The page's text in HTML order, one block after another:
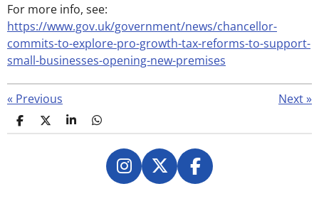
For more info, see:
https://www.gov.uk/government/news/chancellor-
commits-to-explore-pro-growth-tax-reforms-to-support-
small-businesses-opening-new-premises
« Previous Next»
S
h
S
h
S
h
S
h
I
n
X
F
a